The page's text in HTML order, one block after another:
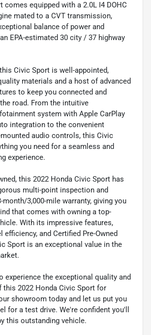
comes equipped with a 2.0L I4 DOHC
mated to a CVT transmission,
balance of power and
EPA-estimated 30 city / 37 highway
Civic Sport is well-appointed,
materials and a host of advanced
to keep you connected and
road. From the intuitive
system with Apple CarPlay
integration to the convenient
audio controls, this Civic
you need for a seamless and
experience.
this 2022 Honda Civic Sport has
multi-point inspection and
3,000-mile warranty, giving you
that comes with owning a top-
With its impressive features,
efficiency, and Certified Pre-Owned
Sport is an exceptional value in the
experience the exceptional quality and
this 2022 Honda Civic Sport for
showroom today and let us put you
for a test drive. We're confident you'll
this outstanding vehicle.